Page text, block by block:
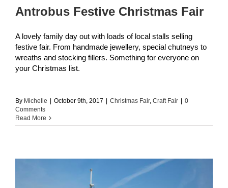
Antrobus Festive Christmas Fair
A lovely family day out with loads of local stalls selling
festive fair. From handmade jewellery, special chutneys to
wreaths and stocking fillers. Something for everyone on
your Christmas list.
By Michelle October 9th, 2017 Christmas Fair, Craft Fair
0
Comments
Read More